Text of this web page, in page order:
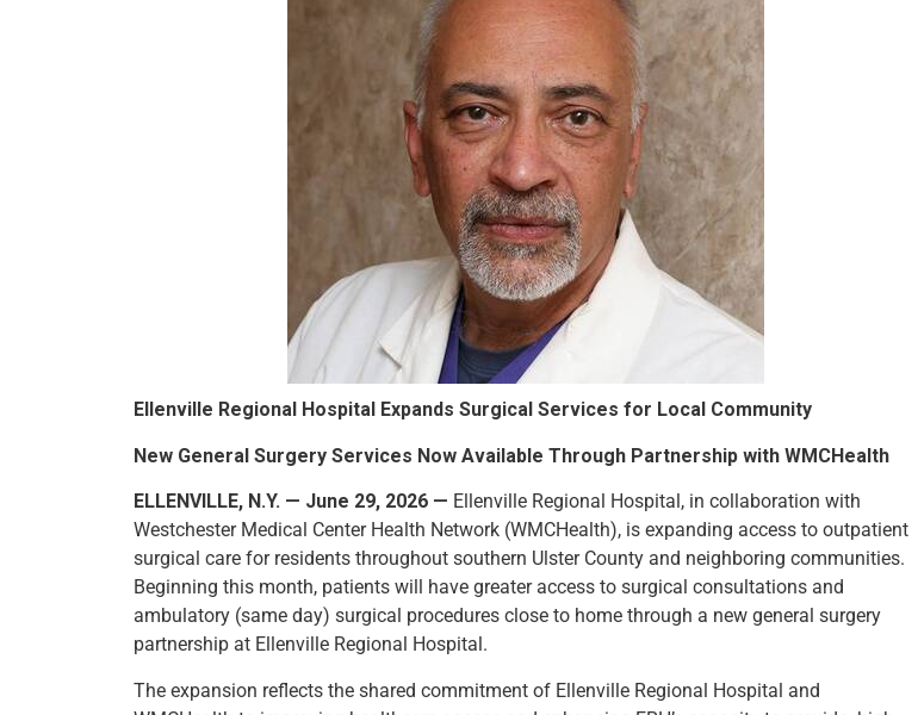
Ellenville Regional Hospital Expands Surgical Services for Local Community
New General Surgery Services Now Available Through Partnership with WMCHealth
ELLENVILLE, N.Y. — June 29, 2026 — Ellenville Regional Hospital, in collaboration with
Westchester Medical Center Health Network (WMCHealth), is expanding access to outpatient
surgical care for residents throughout southern Ulster County and neighboring communities.
Beginning this month, patients will have greater access to surgical consultations and
ambulatory (same day) surgical procedures close to home through a new general surgery
partnership at Ellenville Regional Hospital.
The expansion reflects the shared commitment of Ellenville Regional Hospital and